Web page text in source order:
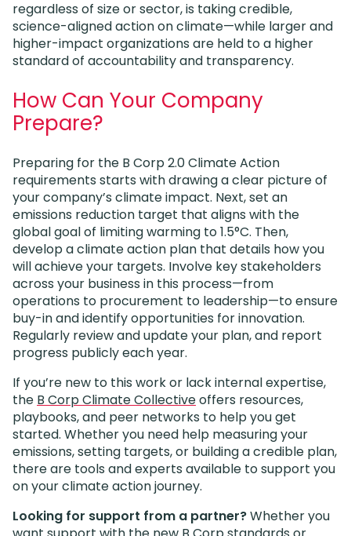
regardless of size or sector, is taking credible,
science-aligned action on climate—while larger and
higher-impact organizations are held to a higher
standard of accountability and transparency.
How Can Your Company
Prepare?
Preparing for the B Corp 2.0 Climate Action
requirements starts with drawing a clear picture of
your company’s climate impact. Next, set an
emissions reduction target that aligns with the
global goal of limiting warming to 1.5°C. Then,
develop a climate action plan that details how you
will achieve your targets. Involve key stakeholders
across your business in this process—from
operations to procurement to leadership—to ensure
buy-in and identify opportunities for innovation.
Regularly review and update your plan, and report
progress publicly each year.
If you’re new to this work or lack internal expertise,
the B Corp Climate Collectiveoffers resources,
playbooks, and peer networks to help you get
started. Whether you need help measuring your
emissions, setting targets, or building a credible plan,
there are tools and experts available to support you
on your climate action journey.
Looking for support from a partner?Whether you